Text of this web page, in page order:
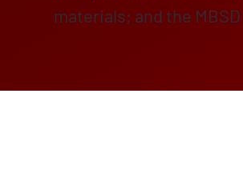
materials; and the